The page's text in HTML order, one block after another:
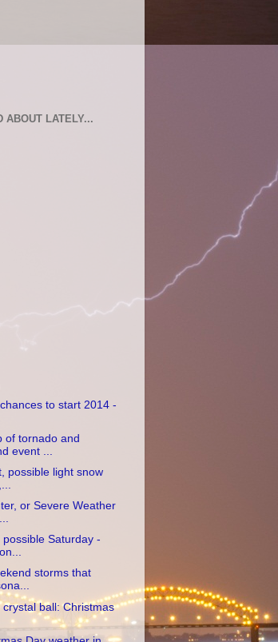
ABOUT LATELY...
to start 2014 -
of tornado and
event ...
possible light snow
or Severe Weather
Saturday -
storms that
ball: Christmas